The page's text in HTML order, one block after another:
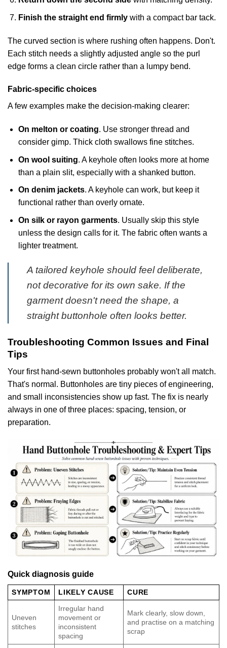
Finish the straight end firmlywith a compact bar tack.
The curved section is where rushing often happens. Don't.
Each stitch needs a slightly adjusted angle so the purl
edge forms a clean circle rather than a lumpy bend.
Fabric-specific choices
A few examples make the decision-making clearer:
On melton or coating. Use stronger thread and
consider gimp. Thick cloth swallows fine stitches.
On wool suiting. A keyhole often looks more at home
than a plain slit, especially with a shanked button.
On denim jackets. A keyhole can work, but keep it
functional rather than overly ornate.
On silk or rayon garments. Usually skip this style
unless the design calls for it. The fabric often wants a
lighter treatment.
A tailored keyhole should feel deliberate,
not decorative for its own sake. If the
garment doesn't need the shape, a
straight buttonhole often looks better.
Troubleshooting Common Issues and Final
Tips
Your first hand-sewn buttonholes probably won't all match.
That's normal. Buttonholes are tiny pieces of engineering,
and small inconsistencies show up fast. The fix is nearly
always in one of three places: spacing, tension, or
preparation.
Quick diagnosis guide
SYMPTOM LIKELY CAUSE CURE
Uneven
stitches
Irregular hand
movement or
inconsistent
spacing
Mark clearly, slow down,
and practise on a matching
scrap